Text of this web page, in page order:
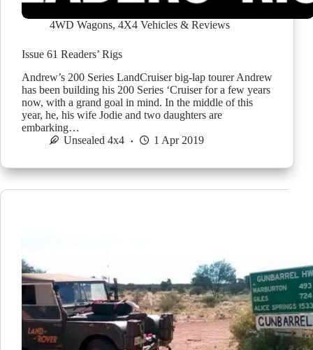
4WD Wagons, 4X4 Vehicles & Reviews
Issue 61 Readers’ Rigs
Andrew’s 200 Series LandCruiser big-lap tourer Andrew
has been building his 200 Series ‘Cruiser for a few years
now, with a grand goal in mind. In the middle of this
year, he, his wife Jodie and two daughters are
embarking…
Unsealed 4x4
1 Apr 2019